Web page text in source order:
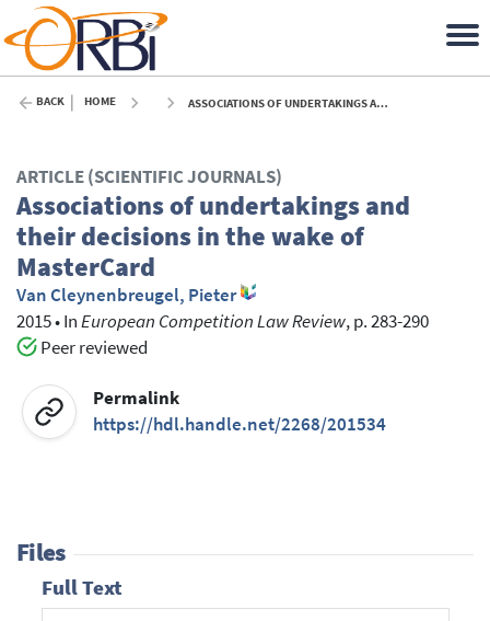
BACK HOME ASSOCIATIONS OF UNDERTAKINGS AND THEIR DECISIONS IN THE WAKE OF MASTERCARD - 2015
ARTICLE (SCIENTIFIC JOURNALS)
Associations of undertakings and
their decisions in the wake of
MasterCard
Van Cleynenbreugel, Pieter
2015•InEuropean Competition Law Review, p. 283-290
Peer reviewed
Permalink
https://hdl.handle.net/2268/201534
Files
Full Text